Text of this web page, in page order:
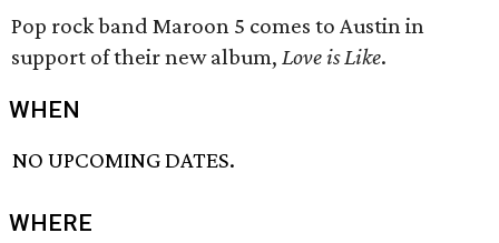
Pop rock band Maroon 5 comes to Austin in
support of their new album, Love is Like.
WHEN
NO UPCOMING DATES.
WHERE